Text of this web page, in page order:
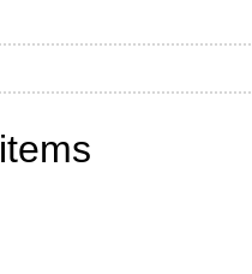
items